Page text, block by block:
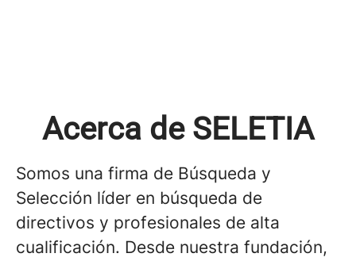
Acerca de SELETIA
Somos una firma de Búsqueda y
Selección líder en búsqueda de
directivos y profesionales de alta
cualificación. Desde nuestra fundación,